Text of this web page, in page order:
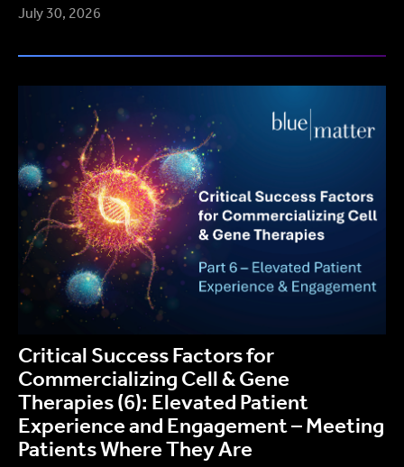
July 30, 2026
Critical Success Factors for
Commercializing Cell & Gene
Therapies (6): Elevated Patient
Experience and Engagement – Meeting
Patients Where They Are